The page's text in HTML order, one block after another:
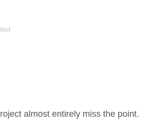
almost entirely miss the point.